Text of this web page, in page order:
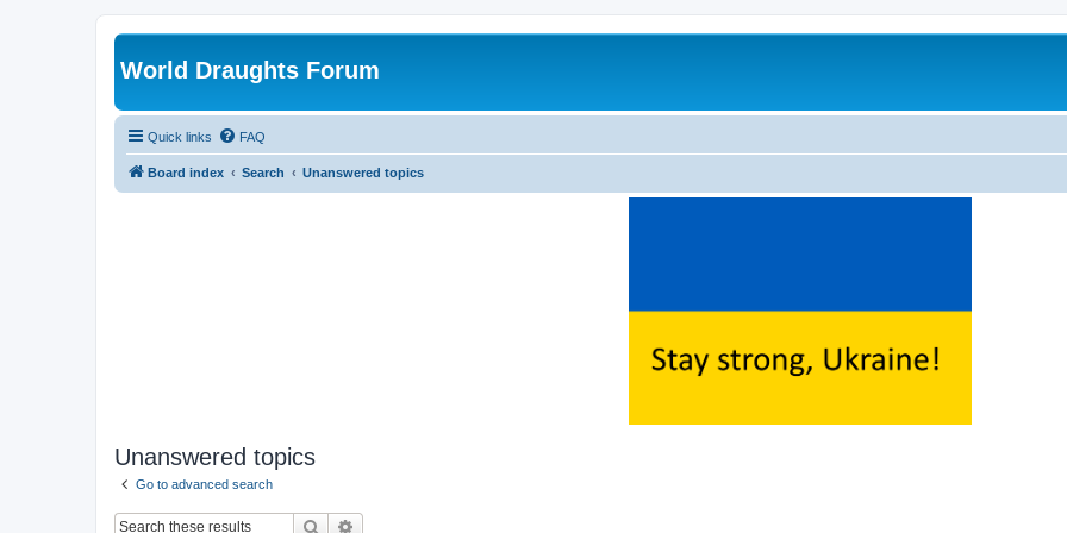
World Draughts Forum
Quick links FAQ
Board index Search Unanswered topics
Unanswered topics
Go to advanced search
Search